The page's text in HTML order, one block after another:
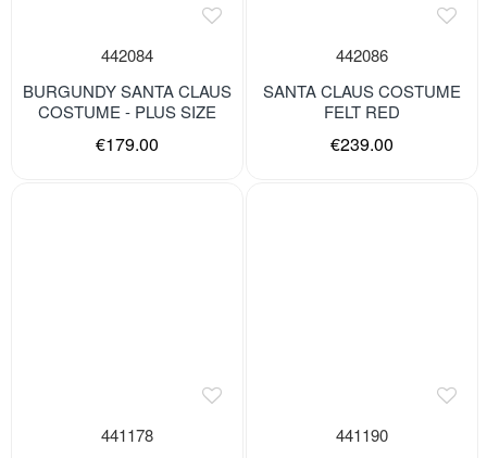
442084
BURGUNDY SANTA CLAUS
COSTUME - PLUS SIZE
€179.00
442086
SANTA CLAUS COSTUME
FELT RED
€239.00
441178
441190